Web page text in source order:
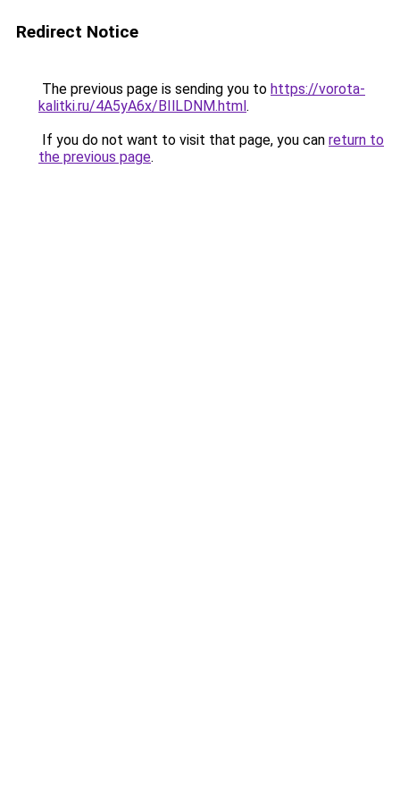
Redirect Notice
The previous page is sending you to https://vorota-
kalitki.ru/4A5yA6x/BIlLDNM.html.
If you do not want to visit that page, you can return to
the previous page.